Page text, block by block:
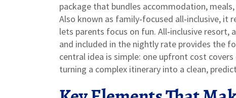
package that bundles accommodation,
Also known as family‑focused all‑inclusive, it
lets parents focus on fun. All‑inclusive resort,
and included in the nightly rate provides the
central idea is simple: one upfront cost
turning a complex itinerary into a clean,